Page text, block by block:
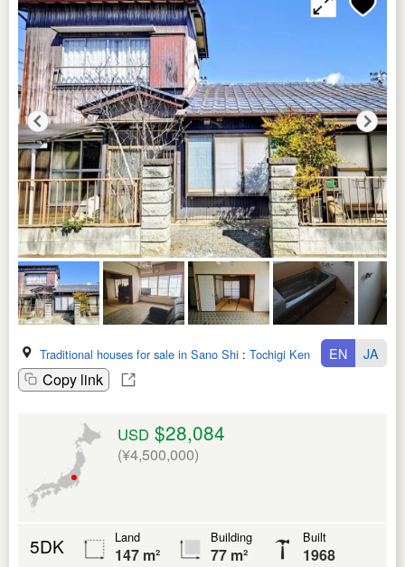
Traditional houses for sale in Sano Shi : Tochigi Ken
Copy link
EN JA
USD $28,084
(¥4,500,000)
5DK Land
147 m²
Building
77 m²
Built
1968